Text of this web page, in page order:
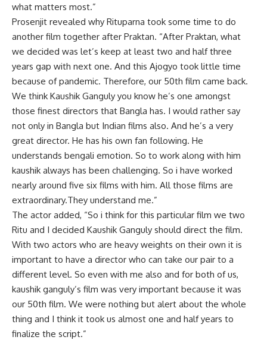
what matters most.”
Prosenjit revealed why Rituparna took some time to do
another film together after Praktan. “After Praktan, what
we decided was let’s keep at least two and half three
years gap with next one. And this Ajogyo took little time
because of pandemic. Therefore, our 50th film came back.
We think Kaushik Ganguly you know he’s one amongst
those finest directors that Bangla has. I would rather say
not only in Bangla but Indian films also. And he’s a very
great director. He has his own fan following. He
understands bengali emotion. So to work along with him
kaushik always has been challenging. So i have worked
nearly around five six films with him. All those films are
extraordinary.They understand me.”
The actor added, “So i think for this particular film we two
Ritu and I decided Kaushik Ganguly should direct the film.
With two actors who are heavy weights on their own it is
important to have a director who can take our pair to a
different level. So even with me also and for both of us,
kaushik ganguly’s film was very important because it was
our 50th film. We were nothing but alert about the whole
thing and I think it took us almost one and half years to
finalize the script.”